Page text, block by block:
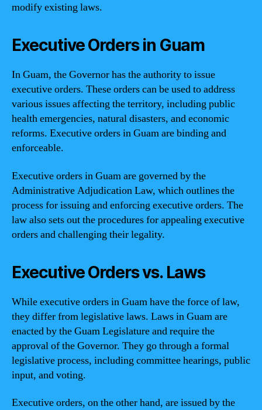
modify existing laws.
Executive Orders in Guam
In Guam, the Governor has the authority to issue
executive orders. These orders can be used to address
various issues affecting the territory, including public
health emergencies, natural disasters, and economic
reforms. Executive orders in Guam are binding and
enforceable.
Executive orders in Guam are governed by the
Administrative Adjudication Law, which outlines the
process for issuing and enforcing executive orders. The
law also sets out the procedures for appealing executive
orders and challenging their legality.
Executive Orders vs. Laws
While executive orders in Guam have the force of law,
they differ from legislative laws. Laws in Guam are
enacted by the Guam Legislature and require the
approval of the Governor. They go through a formal
legislative process, including committee hearings, public
input, and voting.
Executive orders, on the other hand, are issued by the